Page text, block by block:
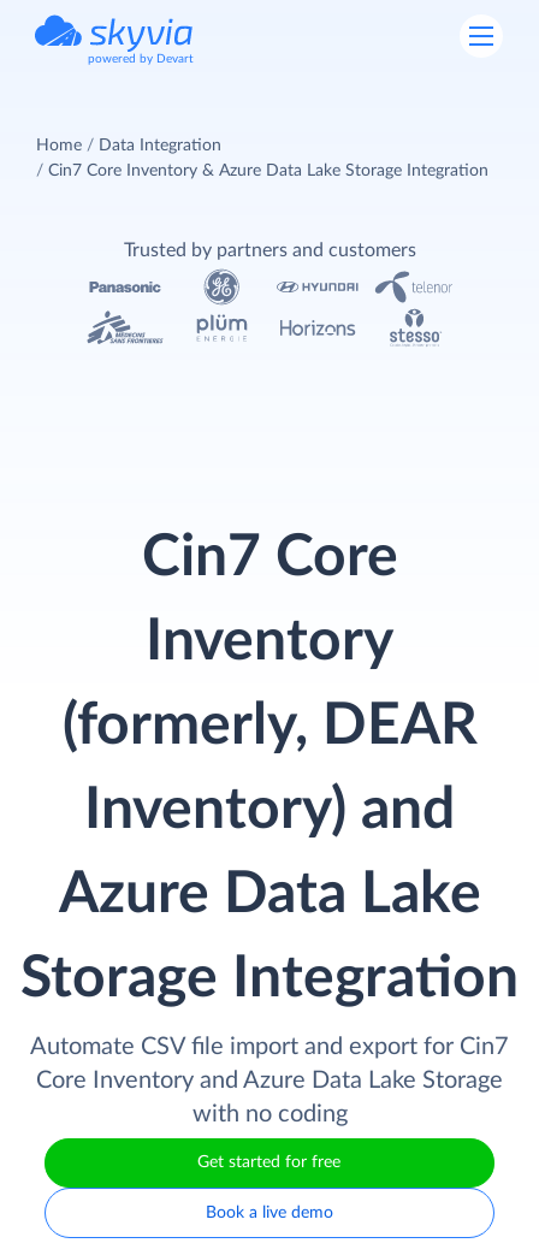
powered by Devart
Home
Data Integration
Cin7 Core Inventory & Azure Data Lake Storage Integration
Cin7 Core
Inventory
(formerly, DEAR
Inventory) and
Azure Data Lake
Storage Integration
Automate CSV file import and export for Cin7
Core Inventory and Azure Data Lake Storage
with no coding
Get started for free
Book a live demo
Trusted by partners and customers